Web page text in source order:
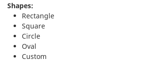
Shapes:
Rectangle
Square
Circle
Oval
Custom